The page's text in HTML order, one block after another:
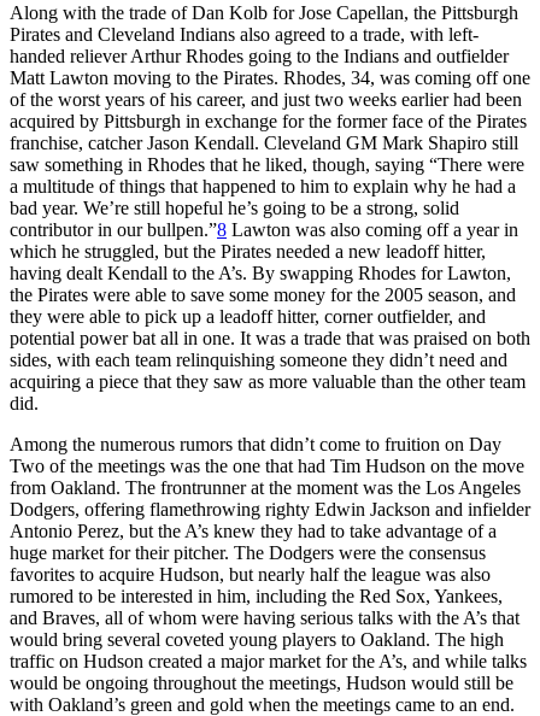
Along with the trade of Dan Kolb for Jose Capellan, the Pittsburgh
Pirates and Cleveland Indians also agreed to a trade, with left-
handed reliever Arthur Rhodes going to the Indians and outfielder
Matt Lawton moving to the Pirates. Rhodes, 34, was coming off one
of the worst years of his career, and just two weeks earlier had been
acquired by Pittsburgh in exchange for the former face of the Pirates
franchise, catcher Jason Kendall. Cleveland GM Mark Shapiro still
saw something in Rhodes that he liked, though, saying “There were
a multitude of things that happened to him to explain why he had a
bad year. We’re still hopeful he’s going to be a strong, solid
contributor in our bullpen.”8 Lawton was also coming off a year in
which he struggled, but the Pirates needed a new leadoff hitter,
having dealt Kendall to the A’s. By swapping Rhodes for Lawton,
the Pirates were able to save some money for the 2005 season, and
they were able to pick up a leadoff hitter, corner outfielder, and
potential power bat all in one. It was a trade that was praised on both
sides, with each team relinquishing someone they didn’t need and
acquiring a piece that they saw as more valuable than the other team
did.
Among the numerous rumors that didn’t come to fruition on Day
Two of the meetings was the one that had Tim Hudson on the move
from Oakland. The frontrunner at the moment was the Los Angeles
Dodgers, offering flamethrowing righty Edwin Jackson and infielder
Antonio Perez, but the A’s knew they had to take advantage of a
huge market for their pitcher. The Dodgers were the consensus
favorites to acquire Hudson, but nearly half the league was also
rumored to be interested in him, including the Red Sox, Yankees,
and Braves, all of whom were having serious talks with the A’s that
would bring several coveted young players to Oakland. The high
traffic on Hudson created a major market for the A’s, and while talks
would be ongoing throughout the meetings, Hudson would still be
with Oakland’s green and gold when the meetings came to an end.